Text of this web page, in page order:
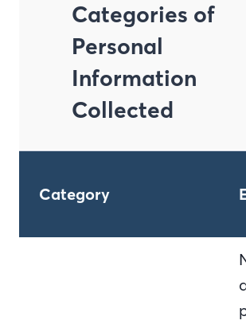
Categories of
Personal
Information
Collected
Category